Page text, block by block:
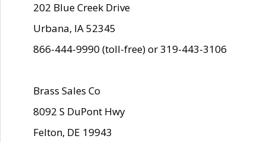
202 Blue Creek Drive
Urbana, IA 52345
866-444-9990 (toll-free) or 319-443-3106
Brass Sales Co
8092 S DuPont Hwy
Felton, DE 19943